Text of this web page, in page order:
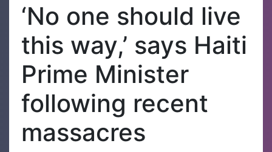
‘No one should live
this way,’ says Haiti
Prime Minister
following recent
massacres